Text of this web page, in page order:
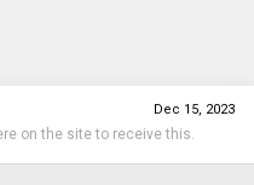
Dec 15, 2023
on the site to receive this.